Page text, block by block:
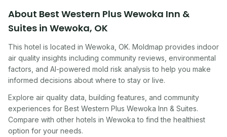
About Best Western Plus Wewoka Inn &
Suites in Wewoka, OK
This hotel is located in Wewoka OK. Moldmap provides indoor
air quality insights including community reviews, environmental
factors, and AI-powered mold risk analysis to help you make
informed decisions about where to stay or live.
Explore air quality data, building features, and community
experiences for Best Western Plus Wewoka Inn & Suites.
Compare with other hotels in Wewoka to find the healthiest
option for your needs.